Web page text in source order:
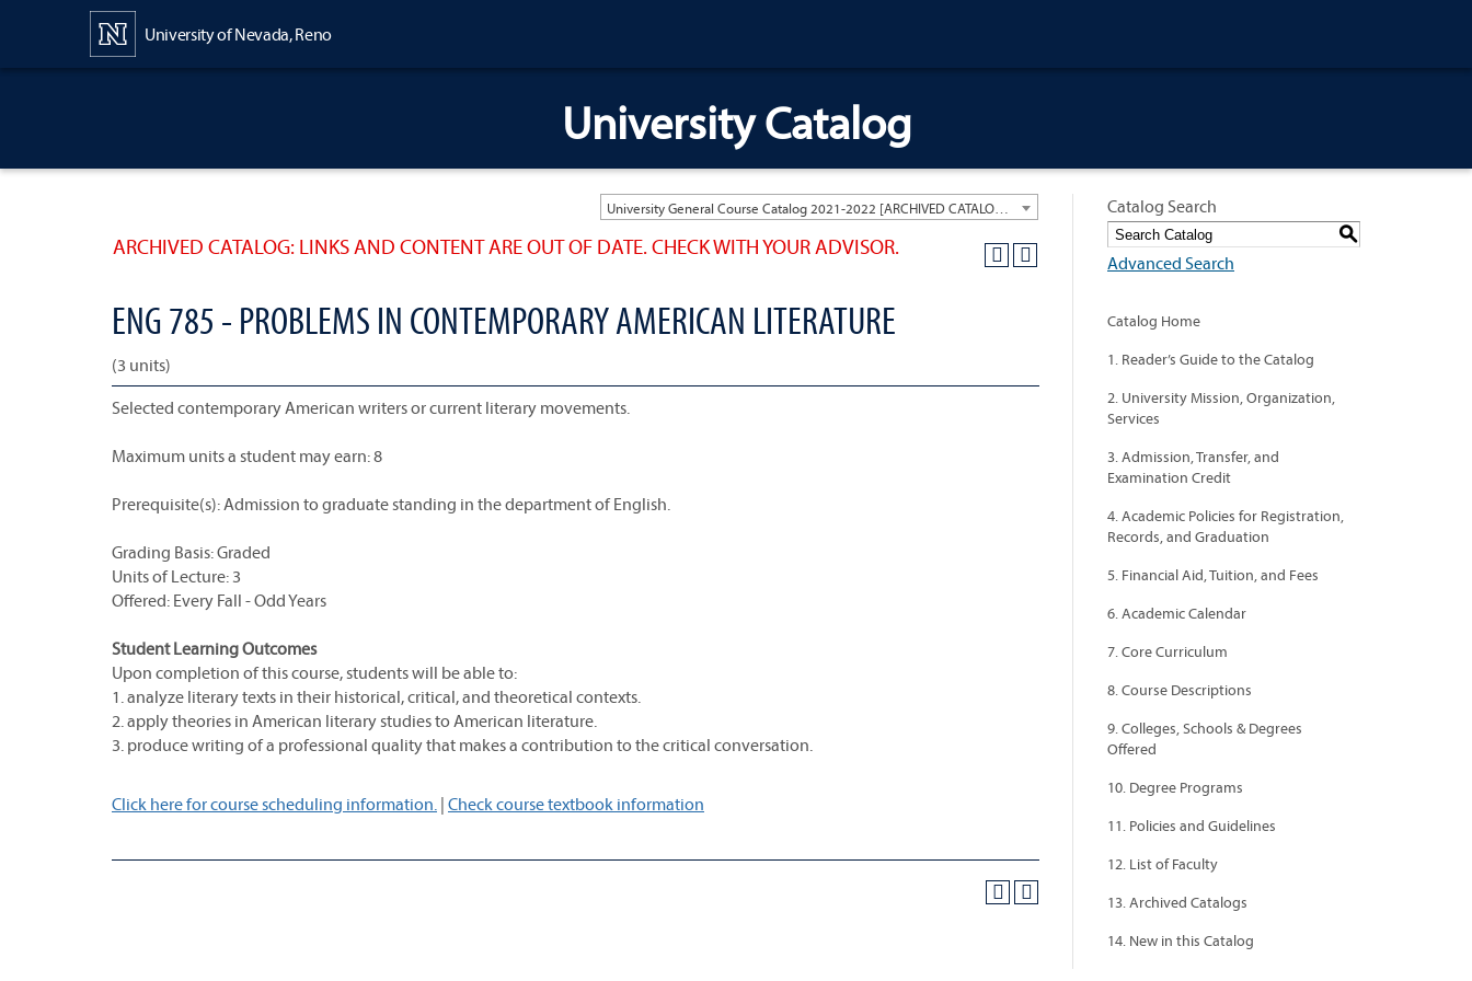
University of Nevada, Reno
University Catalog
ARCHIVED CATALOG: LINKS AND CONTENT ARE OUT OF DATE. CHECK WITH YOUR ADVISOR.
ENG 785 - PROBLEMS IN CONTEMPORARY AMERICAN LITERATURE
(3 units)
Selected contemporary American writers or current literary movements.
Maximum units a student may earn: 8
Prerequisite(s): Admission to graduate standing in the department of English.
Grading Basis: Graded
Units of Lecture: 3
Offered: Every Fall - Odd Years
Student Learning Outcomes
Upon completion of this course, students will be able to:
1. analyze literary texts in their historical, critical, and theoretical contexts.
2. apply theories in American literary studies to American literature.
3. produce writing of a professional quality that makes a contribution to the critical conversation.
Click here for course scheduling information. | Check course textbook information
Catalog Search
S
Advanced Search
Catalog Home
1. Reader’s Guide to the Catalog
2. University Mission, Organization,
Services
3. Admission, Transfer, and
Examination Credit
4. Academic Policies for Registration,
Records, and Graduation
5. Financial Aid, Tuition, and Fees
6. Academic Calendar
7. Core Curriculum
8. Course Descriptions
9. Colleges, Schools & Degrees
Offered
10. Degree Programs
11. Policies and Guidelines
12. List of Faculty
13. Archived Catalogs
14. New in this Catalog